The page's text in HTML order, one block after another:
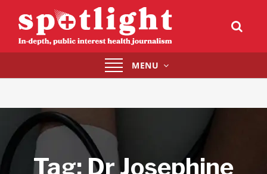
Toggle
navigation
MENU
Tag: Dr Josephine